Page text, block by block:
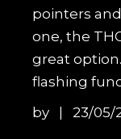
pointers
one, the
great
flashing
by
23/05/